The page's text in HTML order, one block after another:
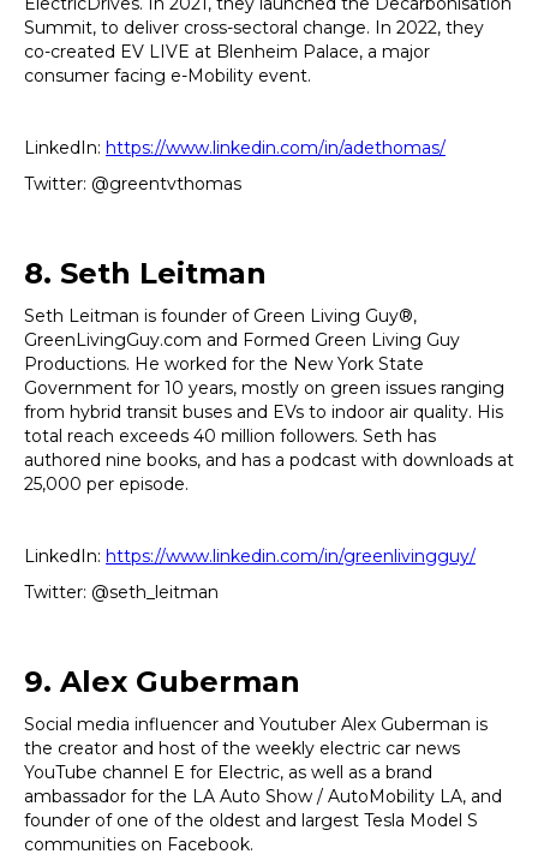
Summit, to deliver cross-sectoral change. In 2022, they
co-created EV LIVE at Blenheim Palace, a major
consumer facing e-Mobility event.
LinkedIn: https://www.linkedin.com/in/adethomas/
Twitter: @greentvthomas
8. Seth Leitman
Seth Leitman is founder of Green Living Guy®,
GreenLivingGuy.com and Formed Green Living Guy
Productions. He worked for the New York State
Government for 10 years, mostly on green issues ranging
from hybrid transit buses and EVs to indoor air quality. His
total reach exceeds 40 million followers. Seth has
authored nine books, and has a podcast with downloads at
25,000 per episode.
LinkedIn: https://www.linkedin.com/in/greenlivingguy/
Twitter: @seth_leitman
9. Alex Guberman
Social media influencer and Youtuber Alex Guberman is
the creator and host of the weekly electric car news
YouTube channel E for Electric, as well as a brand
ambassador for the LA Auto Show / AutoMobility LA, and
founder of one of the oldest and largest Tesla Model S
communities on Facebook.